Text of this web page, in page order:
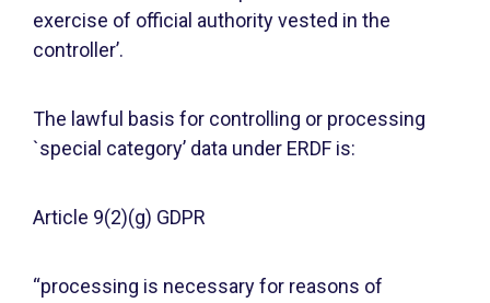
exercise of official authority vested in the
controller’.
The lawful basis for controlling or processing
`special category’ data under ERDF is:
Article 9(2)(g) GDPR
“processing is necessary for reasons of